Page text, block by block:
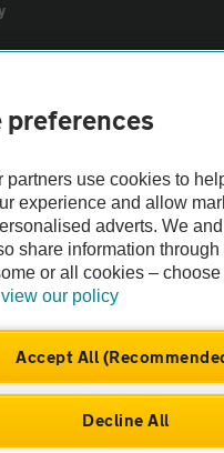
an AA Cars Vehicle
checked by the AA.
preferences
partners use cookies to
experience and allow
adverts. We
share information
or all cookies –
view our policy
Accept All
Decline All